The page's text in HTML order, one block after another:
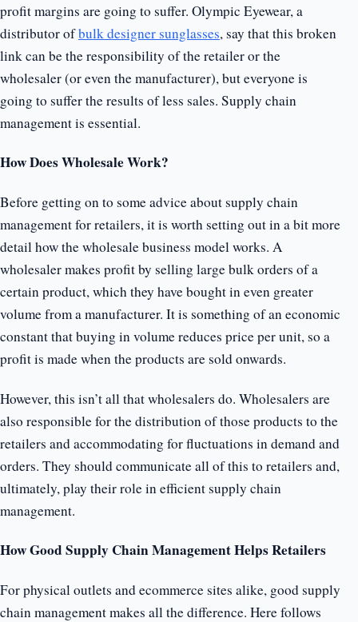
profit margins are going to suffer. Olympic Eyewear, a
distributor ofbulk designer sunglasses, say that this broken
link can be the responsibility of the retailer or the
wholesaler (or even the manufacturer), but everyone is
going to suffer the results of less sales. Supply chain
management is essential.
How Does Wholesale Work?
Before getting on to some advice about supply chain
management for retailers, it is worth setting out in a bit more
detail how the wholesale business model works. A
wholesaler makes profit by selling large bulk orders of a
certain product, which they have bought in even greater
volume from a manufacturer. It is something of an economic
constant that buying in volume reduces price per unit, so a
profit is made when the products are sold onwards.
However, this isn’t all that wholesalers do. Wholesalers are
also responsible for the distribution of those products to the
retailers and accommodating for fluctuations in demand and
orders. They should communicate all of this to retailers and,
ultimately, play their role in efficient supply chain
management.
How Good Supply Chain Management Helps Retailers
For physical outlets and ecommerce sites alike, good supply
chain management makes all the difference. Here follows